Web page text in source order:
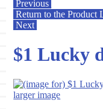
Previous
Return to the Product
Next
$1 Lucky
larger image